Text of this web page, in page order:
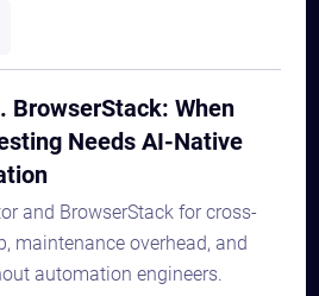
BrowserStack: When
Needs AI-Native
and BrowserStack for cross-
maintenance overhead, and
automation engineers.